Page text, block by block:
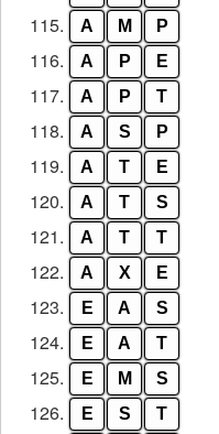
115. A M P
116. A P E
117. A P T
118. A S P
119. A T E
120. A T S
121. A T T
122. A X E
123. E A S
124. E A T
125. E M S
126. E S T